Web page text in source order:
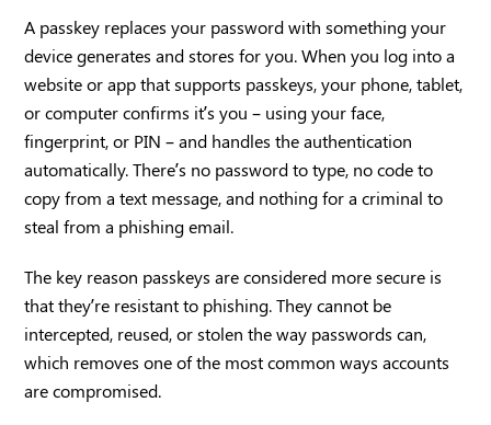
A passkey replaces your password with something your
device generates and stores for you. When you log into a
website or app that supports passkeys, your phone, tablet,
or computer confirms it’s you – using your face,
fingerprint, or PIN – and handles the authentication
automatically. There’s no password to type, no code to
copy from a text message, and nothing for a criminal to
steal from a phishing email.
The key reason passkeys are considered more secure is
that they’re resistant to phishing. They cannot be
intercepted, reused, or stolen the way passwords can,
which removes one of the most common ways accounts
are compromised.